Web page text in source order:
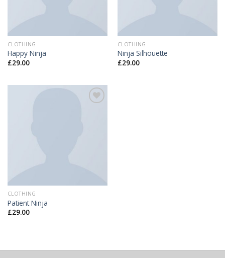
CLOTHING
Happy Ninja
£29.00
CLOTHING
Ninja Silhouette
£29.00
CLOTHING
Patient Ninja
£29.00